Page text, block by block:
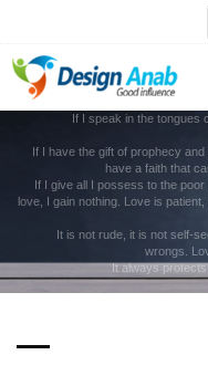
If I speak in the tongues
If I have the gift of prophecy
have a faith that
If I give all I possess to the
love, I gain nothing. Love is
It is not rude, it is not self-
wrongs.
It always